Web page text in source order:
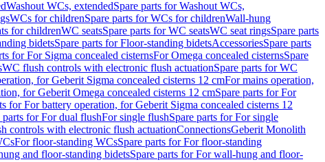
Washout WCs, extendedSpare parts for Washout WCs,
WCs for childrenSpare parts for WCs for childrenWall-hung
for childrenWC seatsSpare parts for WC seatsWC seat ringsSpare parts
bidetsSpare parts for Floor-standing bidetsAccessoriesSpare parts
for For Sigma concealed cisternsFor Omega concealed cisternsSpare
WC flush controls with electronic flush actuationSpare parts for WC
for Geberit Sigma concealed cisterns 12 cmFor mains operation,
for Geberit Omega concealed cisterns 12 cmSpare parts for For
for For battery operation, for Geberit Sigma concealed cisterns 12
parts for For dual flushFor single flushSpare parts for For single
controls with electronic flush actuationConnectionsGeberit Monolith
For floor-standing WCsSpare parts for For floor-standing
and floor-standing bidetsSpare parts for For wall-hung and floor-